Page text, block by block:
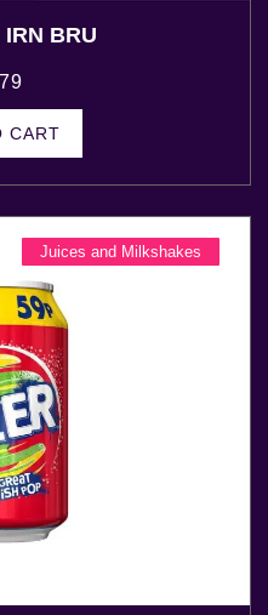
BRU
CART
Juices and Milkshakes